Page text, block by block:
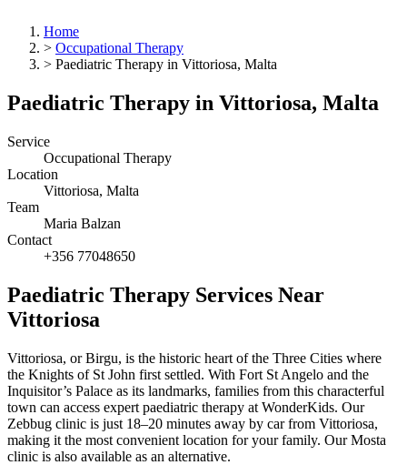
Home
> Occupational Therapy
> Paediatric Therapy in Vittoriosa, Malta
Paediatric Therapy in Vittoriosa, Malta
Service
Occupational Therapy
Location
Vittoriosa, Malta
Team
Maria Balzan
Contact
+356 77048650
Paediatric Therapy Services Near
Vittoriosa
Vittoriosa, or Birgu, is the historic heart of the Three Cities where
the Knights of St John first settled. With Fort St Angelo and the
Inquisitor’s Palace as its landmarks, families from this characterful
town can access expert paediatric therapy at WonderKids. Our
Zebbug clinic is just 18–20 minutes away by car from Vittoriosa,
making it the most convenient location for your family. Our Mosta
clinic is also available as an alternative.